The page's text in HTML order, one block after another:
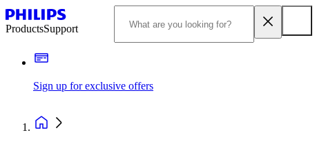
ProductsSupport
Sign up for exclusive offers